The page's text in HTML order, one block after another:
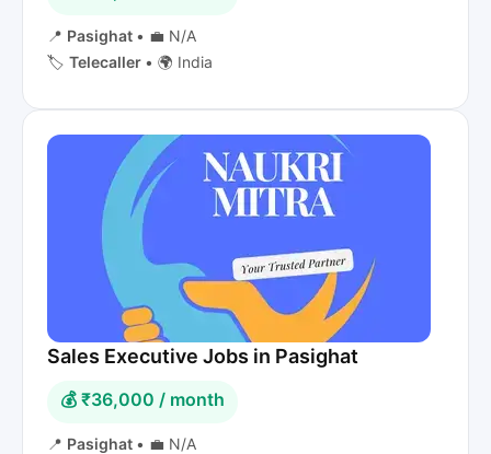
📍 Pasighat • 💼 N/A
🏷️ Telecaller • 🌍 India
Sales Executive Jobs in Pasighat
💰 ₹36,000 / month
📍 Pasighat • 💼 N/A